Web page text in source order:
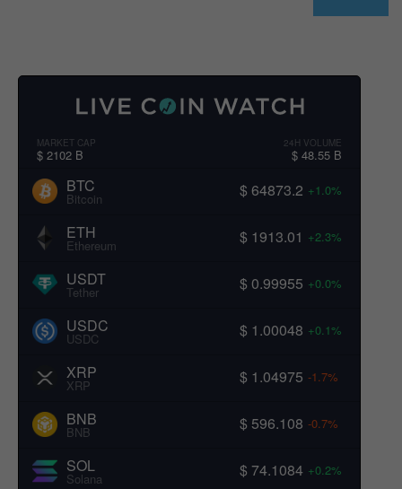
MARKET CAP
$ 2102 B
24H VOLUME
$ 48.55 B
BTC
Bitcoin $ 64873.2 +1.0%
ETH
Ethereum $ 1913.01 +2.3%
USDT
Tether $ 0.99955 +0.0%
USDC
USDC $ 1.00048 +0.1%
XRP
XRP $ 1.04975 -1.7%
BNB
BNB $ 596.108 -0.7%
SOL
Solana $ 74.1084 +0.2%